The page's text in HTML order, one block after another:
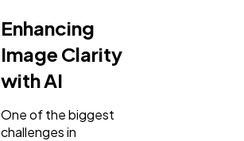
Enhancing
Image Clarity
with AI
One of the biggest
challenges in